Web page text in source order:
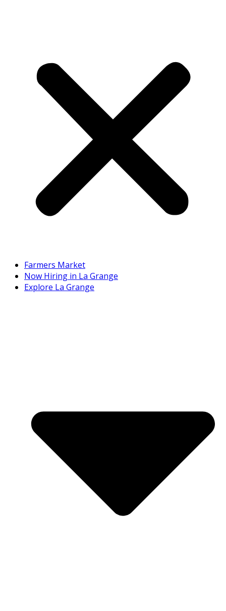
Farmers Market
Now Hiring in La Grange
Explore La Grange